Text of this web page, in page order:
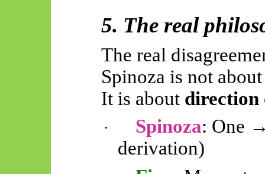
5. The real
The real
Spinoza is not
It is about direction
· Spinoza: One
derivation)